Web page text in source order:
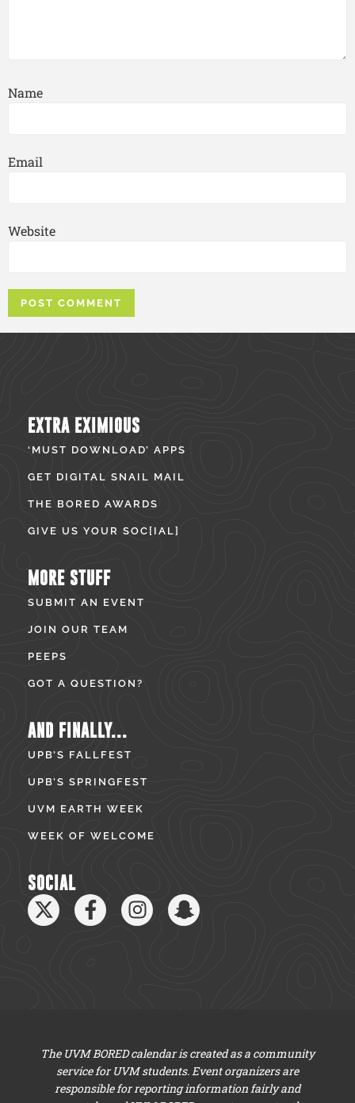
Name
Email
Website
EXTRA EXIMIOUS
‘MUST DOWNLOAD’ APPS
GET DIGITAL SNAIL MAIL
THE BORED AWARDS
GIVE US YOUR SOC[IAL]
MORE STUFF
SUBMIT AN EVENT
JOIN OUR TEAM
PEEPS
GOT A QUESTION?
AND FINALLY...
UPB’S FALLFEST
UPB’S SPRINGFEST
UVM EARTH WEEK
WEEK OF WELCOME
SOCIAL
The UVM BORED calendar is created as a community
service for UVM students. Event organizers are
responsible for reporting information fairly and